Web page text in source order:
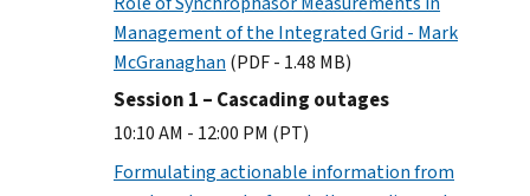
Management of the Integrated Grid - Mark
McGranaghan (PDF - 1.48 MB)
Session 1 – Cascading outages
10:10 AM - 12:00 PM (PT)
Formulating actionable information from